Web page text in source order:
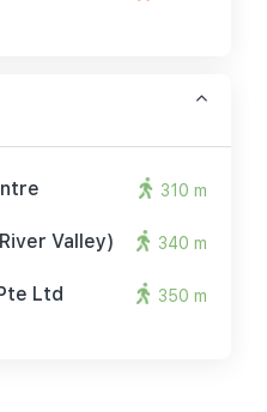
310 m
Valley)
340 m
Ltd
350 m